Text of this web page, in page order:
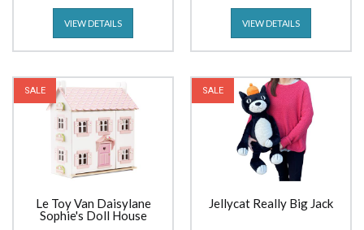
VIEW DETAILS VIEW DETAILS
SALE
Le Toy Van Daisylane
Sophie's Doll House
SALE
Jellycat Really Big Jack